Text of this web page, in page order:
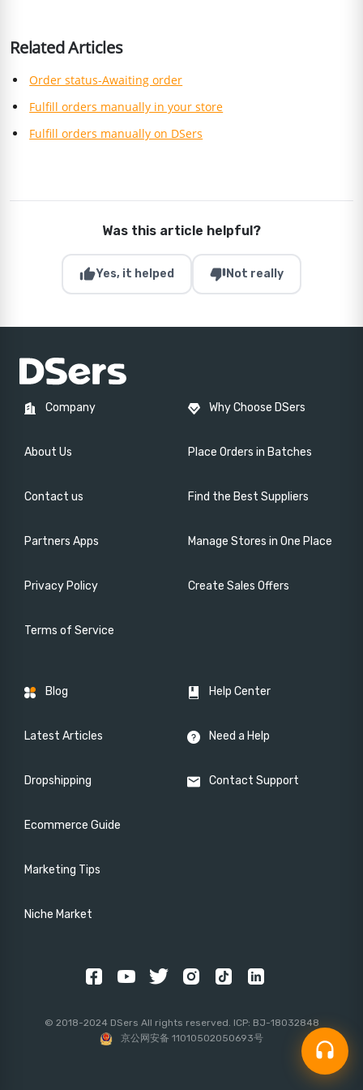
Related Articles
Order status-Awaiting order
Fulfill orders manually in your store
Fulfill orders manually on DSers
Was this article helpful?
thumb_upYes, it helped thumb_downNot really
Company
About Us
Contact us
Partners Apps
Privacy Policy
Terms of Service
Why Choose DSers
Place Orders in Batches
Find the Best Suppliers
Manage Stores in One Place
Create Sales Offers
Blog
Latest Articles
Dropshipping
Ecommerce Guide
Marketing Tips
Niche Market
Help Center
Need a Help
Contact Support
© 2018-2024 DSers All rights reserved. ICP: BJ-18032848
京公网安备 11010502050693号
headset